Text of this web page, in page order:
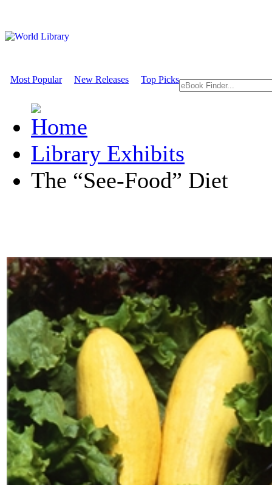
Most Popular New Releases Top Picks
Library Exhibits
The “See-Food” Diet